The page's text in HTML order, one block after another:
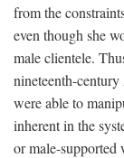
from the
even though she
male clientele.
nineteenth-
were able to
inherent in the
or male-supported